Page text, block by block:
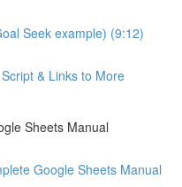
Seek example) (9:12)
& Links to More
Sheets Manual
Google Sheets Manual